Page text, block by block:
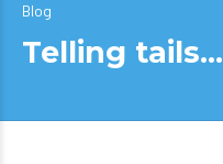
Blog
Telling tails…